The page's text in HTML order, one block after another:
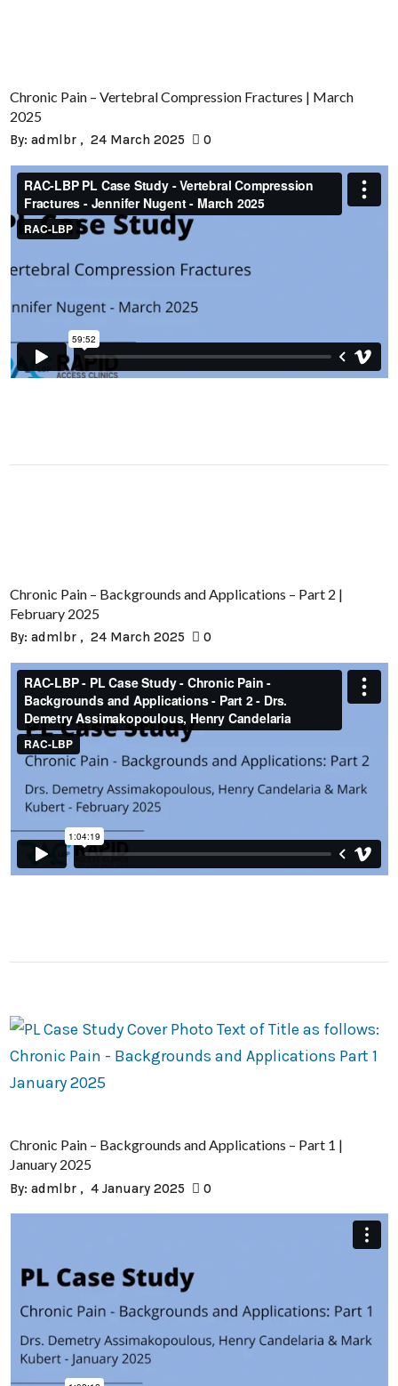
Chronic Pain – Vertebral Compression Fractures | March
2025
By:admlbr 24 March 2025 0
Chronic Pain – Backgrounds and Applications – Part 2 |
February 2025
By:admlbr 24 March 2025 0
Chronic Pain – Backgrounds and Applications – Part 1 |
January 2025
By:admlbr 4 January 2025 0